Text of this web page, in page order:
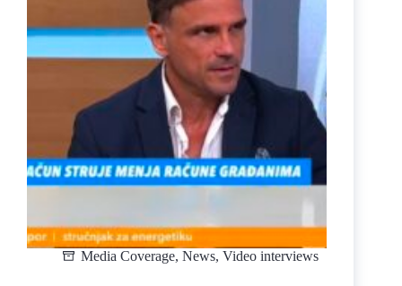
Media Coverage, News, Video interviews